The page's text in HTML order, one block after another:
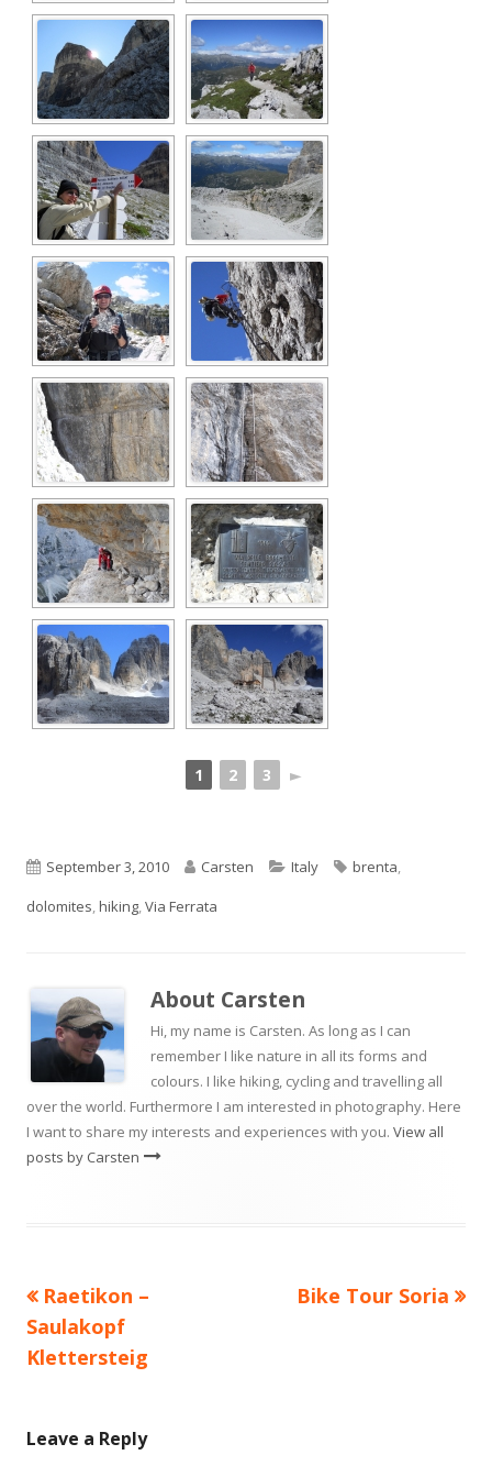
1 2 3 ►
Published
on
September 3, 2010 Author
Carsten Categories
Italy Tags
brenta
dolomites hiking Via Ferrata
About Carsten
Hi, my name is Carsten. As long as I can
remember I like nature in all its forms and
colours. I like hiking, cycling and travelling all
over the world. Furthermore I am interested in photography. Here
I want to share my interests and experiences with you. View all
posts by Carsten
Post
navigation
Previous
article:
Raetikon –
Saulakopf
Klettersteig
Next
Bike Tour Soria
Leave a Reply